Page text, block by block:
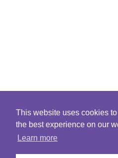
This website uses cookies
the best experience on our
Learn more